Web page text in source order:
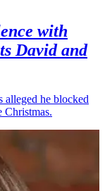
with
David and
alleged he blocked
Christmas.